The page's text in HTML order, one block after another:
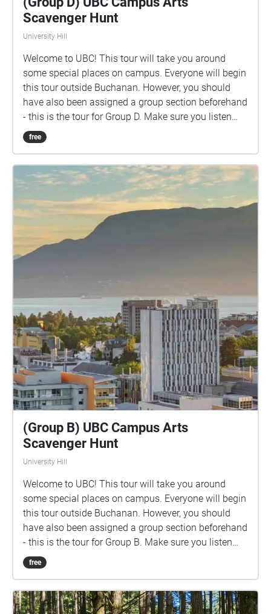
Scavenger Hunt
University Hill
Welcome to UBC! This tour will take you around
some special places on campus. Everyone will begin
this tour outside Buchanan. However, you should
have also been assigned a group section beforehand
- this is the tour for Group D. Make sure you listen
closely to directions and clues!
free
(Group B) UBC Campus Arts
Scavenger Hunt
University Hill
Welcome to UBC! This tour will take you around
some special places on campus. Everyone will begin
this tour outside Buchanan. However, you should
have also been assigned a group section beforehand
- this is the tour for Group B. Make sure you listen
closely to directions and clues!
free